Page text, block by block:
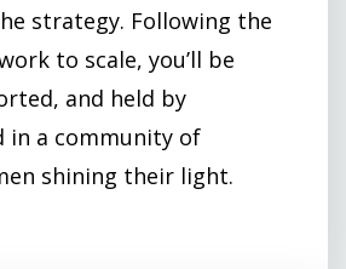
strategy. Following the
to scale, you’ll be
and held by
in a community of
shining their light.